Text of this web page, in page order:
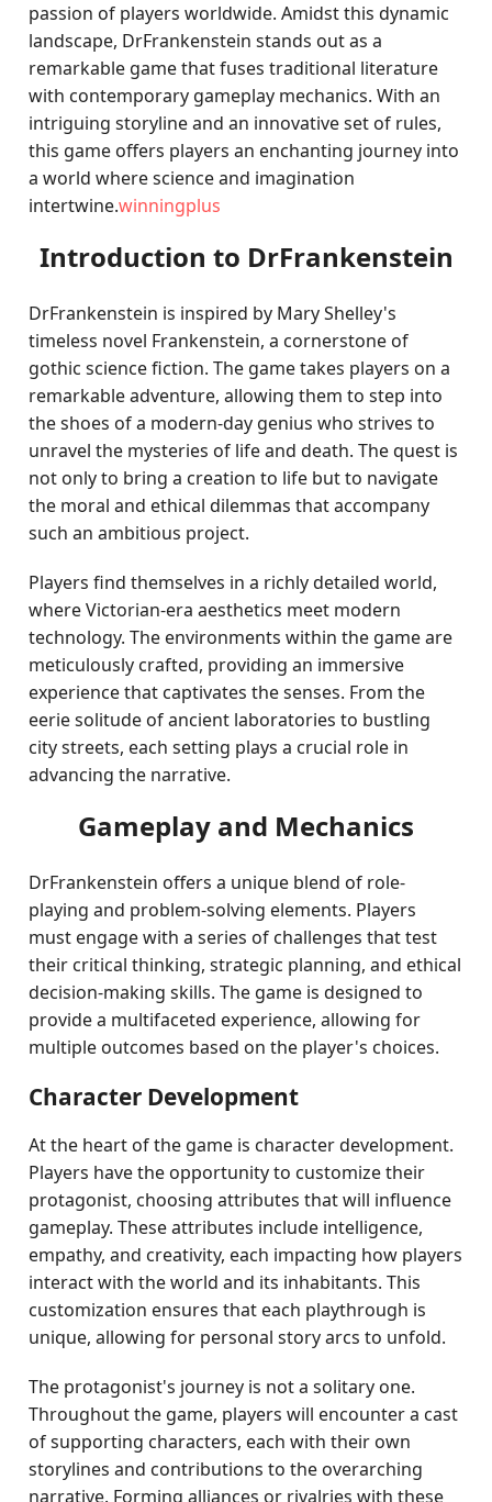
passion of players worldwide. Amidst this dynamic
landscape, DrFrankenstein stands out as a
remarkable game that fuses traditional literature
with contemporary gameplay mechanics. With an
intriguing storyline and an innovative set of rules,
this game offers players an enchanting journey into
a world where science and imagination
intertwine.winningplus
Introduction to DrFrankenstein
DrFrankenstein is inspired by Mary Shelley's
timeless novel Frankenstein, a cornerstone of
gothic science fiction. The game takes players on a
remarkable adventure, allowing them to step into
the shoes of a modern-day genius who strives to
unravel the mysteries of life and death. The quest is
not only to bring a creation to life but to navigate
the moral and ethical dilemmas that accompany
such an ambitious project.
Players find themselves in a richly detailed world,
where Victorian-era aesthetics meet modern
technology. The environments within the game are
meticulously crafted, providing an immersive
experience that captivates the senses. From the
eerie solitude of ancient laboratories to bustling
city streets, each setting plays a crucial role in
advancing the narrative.
Gameplay and Mechanics
DrFrankenstein offers a unique blend of role-
playing and problem-solving elements. Players
must engage with a series of challenges that test
their critical thinking, strategic planning, and ethical
decision-making skills. The game is designed to
provide a multifaceted experience, allowing for
multiple outcomes based on the player's choices.
Character Development
At the heart of the game is character development.
Players have the opportunity to customize their
protagonist, choosing attributes that will influence
gameplay. These attributes include intelligence,
empathy, and creativity, each impacting how players
interact with the world and its inhabitants. This
customization ensures that each playthrough is
unique, allowing for personal story arcs to unfold.
The protagonist's journey is not a solitary one.
Throughout the game, players will encounter a cast
of supporting characters, each with their own
storylines and contributions to the overarching
narrative. Forming alliances or rivalries with these